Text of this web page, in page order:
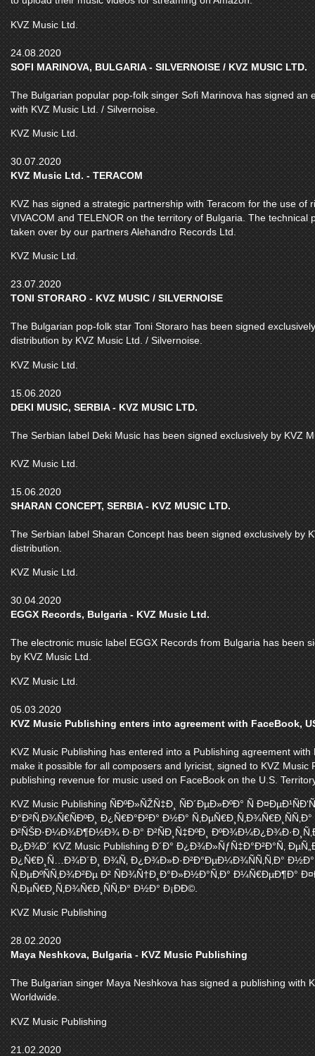
KVZ Music Ltd.
24.08.2020
SOFI MARINOVA, BULGARIA - SILVERNOISE / KVZ MUSIC LTD.
The Bulgarian popular pop-folk singer Sofi Marinova has signed an
with KVZ Music Ltd. / Silvernoise.
KVZ Music Ltd.
30.07.2020
KVZ Music Ltd. - TERACOM
KVZ has signed a strategic partnership with Teracom for the use of
VIVACOM and TELENOR on the territory of Bulgaria. The technical
taken over by our partners Alehandro Records Ltd.
KVZ Music Ltd.
23.07.2020
TONI STORARO - KVZ MUSIC / SILVERNOISE
The Bulgarian pop-folk star Toni Storaro has been signed
distribution by KVZ Music Ltd. / Silvernoise.
KVZ Music Ltd.
15.06.2020
DEKI MUSIC, SERBIA - KVZ MUSIC LTD.
The Serbian label Deki Music has been signed exclusively by KVZ
KVZ Music Ltd.
15.06.2020
SHARAN CONCEPT, SERBIA - KVZ MUSIC LTD.
The Serbian label Sharan Concept has been signed exclusively by
distribution.
KVZ Music Ltd.
30.04.2020
EGGX Records, Bulgaria - KVZ Music Ltd.
The electronic music label EGGX Records from Bulgaria has been
by KVZ Music Ltd.
KVZ Music Ltd.
05.03.2020
KVZ Music Publishing enters into agreement with FaceBook,
KVZ Music Publishing has entered into a Publishing agreement
make it possible for all composers and lyricist, signed to KVZ Music
publishing revenue for music used on FaceBook on the U.S.
KVZ Music Publishing ÑÐºÐ»ÑŽÑ‡Ð¸ ÑÐ´ÐµÐ»ÐºÐ° Ñ
Ð°Ð²Ñ‚Ð¾Ñ€ÑÐºÐ¸ Ð¿Ñ€Ð°Ð²Ð° Ð½Ð°
Ð²ÑŠÐ·Ð¼Ð¾Ð¶Ð½Ð¾ Ð·Ð° Ð²ÑÐ¸Ñ‡ÐºÐ¸
Ð¿Ð¾Ð´ KVZ Music Publishing Ð´Ð° Ð¿Ð¾Ð»ÑƒÑ‡Ð°Ð²Ð°Ñ‚
Ð¿Ñ€Ð¸Ñ…Ð¾Ð´Ð¸ Ð¾Ñ‚ Ð¿Ð¾Ð»Ð·Ð²Ð°ÐµÐ¼Ð¾ÑÑ‚Ñ‚Ð° Ð½Ð°
Ñ‚ÐµÐºÑÑ‚Ð¾Ð²Ðµ Ð² ÑÐ¾Ñ†Ð¸Ð°Ð»Ð½Ð°Ñ‚Ð° Ð¼Ñ€ÐµÐ¶Ð°
Ñ‚ÐµÑ€Ð¸Ñ‚Ð¾Ñ€Ð¸ÑÑ‚Ð° Ð½Ð° Ð¡ÐÐ©.
KVZ Music Publishing
28.02.2020
Maya Neshkova, Bulgaria - KVZ Music Publishing
The Bulgarian singer Maya Neshkova has signed a publishing with
Worldwide.
KVZ Music Publishing
21.02.2020